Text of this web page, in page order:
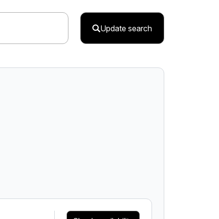
Update search